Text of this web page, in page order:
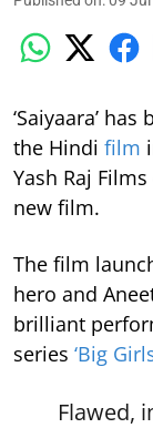
‘Saiyaara’
the Hindi film
Yash Raj
new film.
The film
hero and
brilliant
series ‘Big
Flawed,